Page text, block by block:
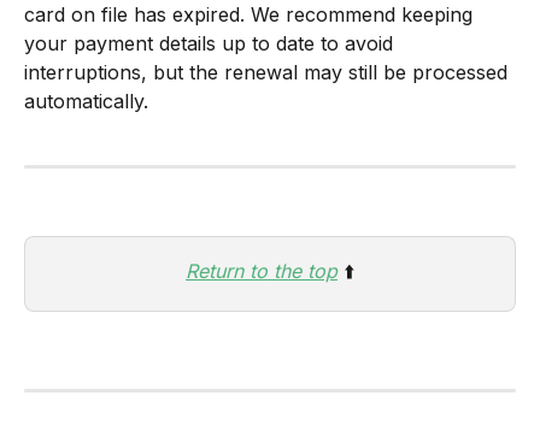
card on file has expired. We recommend keeping
your payment details up to date to avoid
interruptions, but the renewal may still be processed
automatically.
Return to the top ⬆️